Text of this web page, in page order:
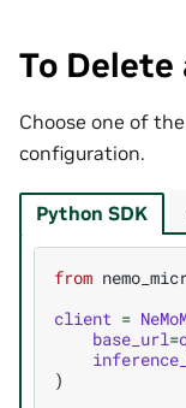
To
Choose one of
configuration.
Python SDK
from
client =
base_url=
)